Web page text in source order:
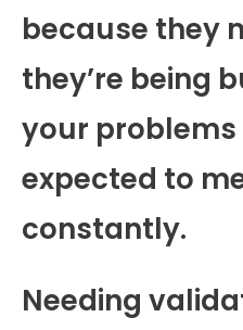
because they
they’re being
your problems
expected to
constantly.
Needing